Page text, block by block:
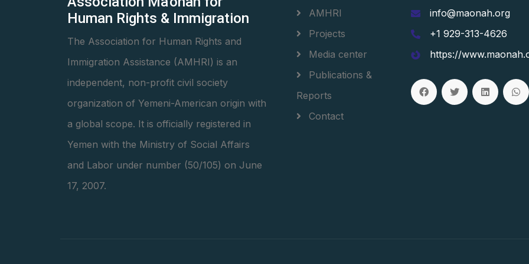
Human Rights & Immigration
The Association for Human Rights and
Immigration Assistance (AMHRI) is an
independent, non-profit civil society
organization of Yemeni-American origin with
a global scope. It is officially registered in
Yemen with the Ministry of Social Affairs
and Labor under number (50/105) on June
17, 2007.
AMHRI
Projects
Media center
Publications &
Reports
Contact
info@maonah.org
+1 929-313-4626
https://